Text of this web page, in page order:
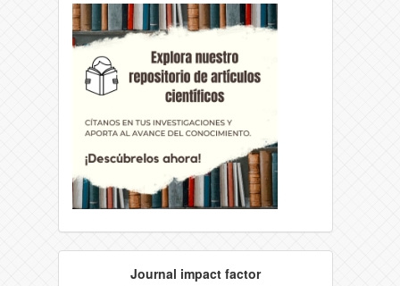
Journal impact factor